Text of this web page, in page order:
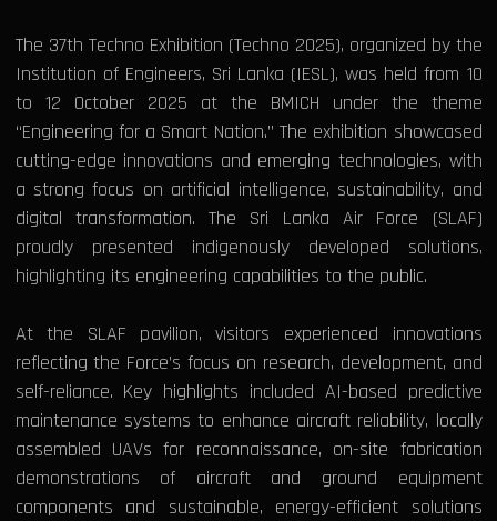
The 37th Techno Exhibition (Techno 2025), organized by the
Institution of Engineers, Sri Lanka (IESL), was held from 10
to 12 October 2025 at the BMICH under the theme
“Engineering for a Smart Nation.” The exhibition showcased
cutting-edge innovations and emerging technologies, with
a strong focus on artificial intelligence, sustainability, and
digital transformation. The Sri Lanka Air Force (SLAF)
proudly presented indigenously developed solutions,
highlighting its engineering capabilities to the public.
At the SLAF pavilion, visitors experienced innovations
reflecting the Force’s focus on research, development, and
self-reliance. Key highlights included AI-based predictive
maintenance systems to enhance aircraft reliability, locally
assembled UAVs for reconnaissance, on-site fabrication
demonstrations of aircraft and ground equipment
components and sustainable, energy-efficient solutions